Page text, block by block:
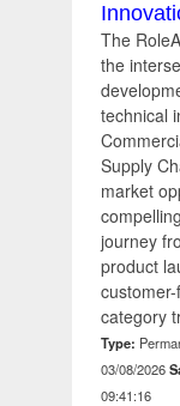
The
the
technical
Supply
market
journey
product
category
Type:
03/08/2026
09:41:16